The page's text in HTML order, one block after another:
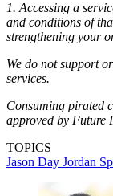
1. Accessing a
and conditions of
strengthening your
We do not support
services.
Consuming pirated
approved by Future
TOPICS
Jason Day Jordan